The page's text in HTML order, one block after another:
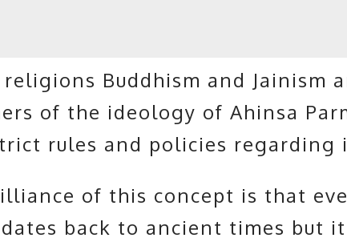
Buddhism and Jainism
of the ideology of Ahinsa
rules and policies regarding
of this concept is that
back to ancient times but